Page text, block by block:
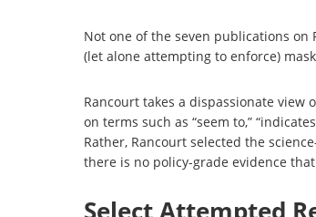
Not one of the seven publications
(let alone attempting to enforce)
Rancourt takes a dispassionate
on terms such as “seem to,”
Rather, Rancourt selected the
there is no policy-grade evidence